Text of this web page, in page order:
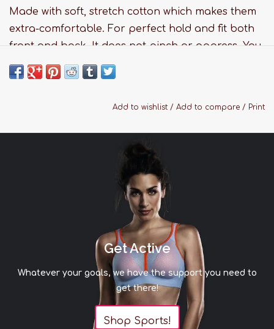
Made with soft, stretch cotton which makes them
extra-comfortable. For perfect hold and fit both
front and back. It does not pinch or oppress. You
won't notice it, and neither will anyone else. Stays
put when you
Hips in
inches
34-36
36-39
L
29-34 39-43
43-45
45-48
Add to wishlist / Add to compare / Print
Get Active
Whatever your goals, we have the support you need to
get there!
Shop Sports!